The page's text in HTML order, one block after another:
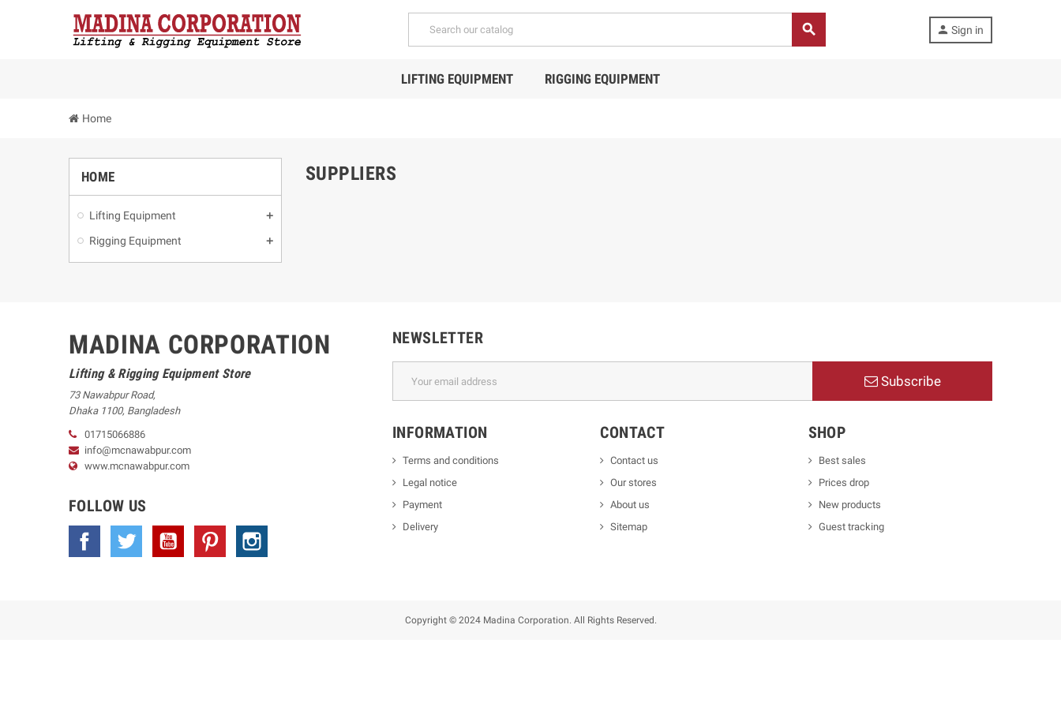
search person Sign in
LIFTING EQUIPMENT RIGGING EQUIPMENT
Home
HOME
Lifting Equipment
Rigging Equipment
SUPPLIERS
MADINA CORPORATION
Lifting & Rigging Equipment Store
73 Nawabpur Road,
Dhaka 1100, Bangladesh
01715066886
info@mcnawabpur.com
www.mcnawabpur.com
FOLLOW US
Facebook Twitter YouTube Pinterest
NEWSLETTER
Subscribe
INFORMATION
Terms and conditions
Legal notice
Payment
Delivery
CONTACT
Contact us
Our stores
About us
Sitemap
SHOP
Best sales
Prices drop
New products
Guest tracking
Copyright © 2024 Madina Corporation. All Rights Reserved.